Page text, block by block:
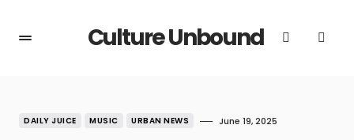
Culture Unbound
DAILY JUICE MUSIC URBAN NEWS June 19, 2025